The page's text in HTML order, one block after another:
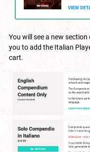
You will see a new
you to add the Italian
cart.